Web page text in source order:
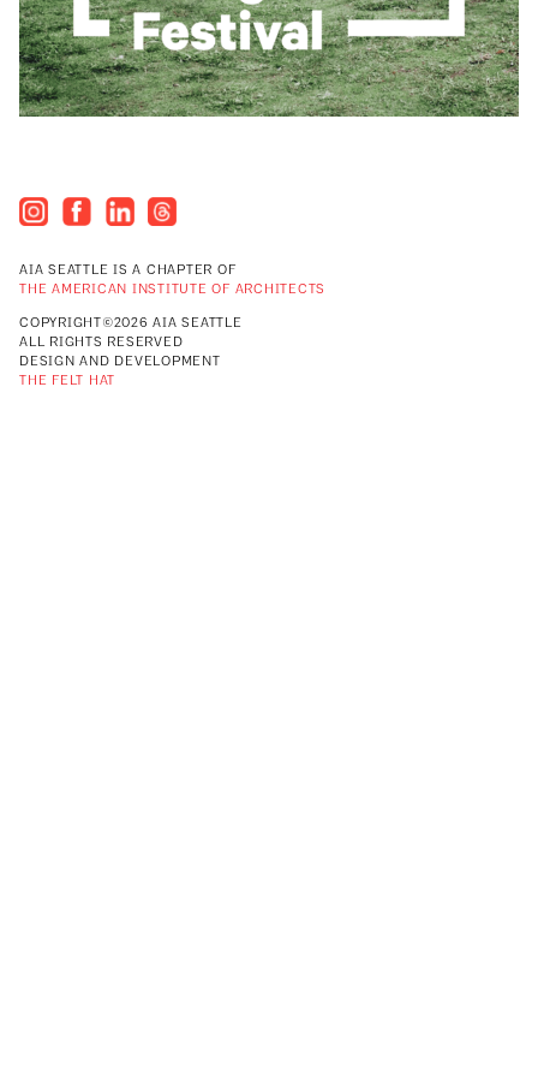
AIA SEATTLE IS A CHAPTER OF
THE AMERICAN INSTITUTE OF ARCHITECTS
COPYRIGHT©2026 AIA SEATTLE
ALL RIGHTS RESERVED
DESIGN AND DEVELOPMENT
THE FELT HAT